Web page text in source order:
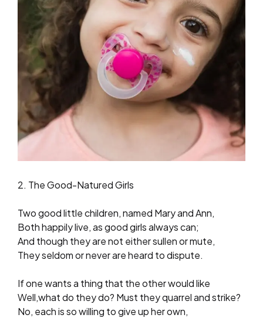
2. The Good-Natured Girls
Two good little children, named Mary and Ann,
Both happily live, as good girls always can;
And though they are not either sullen or mute,
They seldom or never are heard to dispute.
If one wants a thing that the other would like­
Well,­what do they do? Must they quarrel and strike?
No, each is so willing to give up her own,